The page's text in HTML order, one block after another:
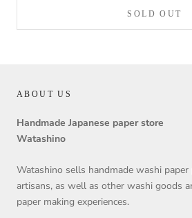
SOLD OUT
ABOUT US
Handmade Japanese paper store
Watashino
Watashino sells handmade washi
artisans, as well as other washi goods
paper making experiences.